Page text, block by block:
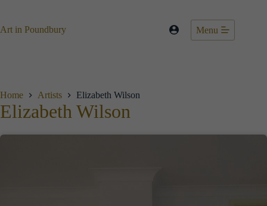
content
Art in Poundbury Menu
Home Artists Elizabeth Wilson
Elizabeth Wilson